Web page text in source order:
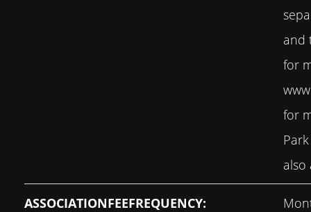
and
for
for
also
ASSOCIATIONFEEFREQUENCY: